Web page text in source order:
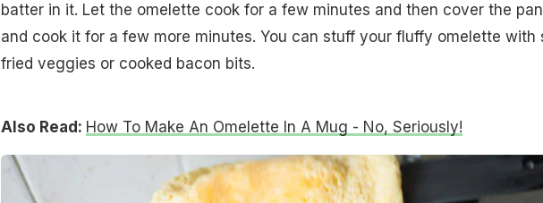
batter in it. Let the omelette cook for a few minutes and then cover the pan
and cook it for a few more minutes. You can stuff your fluffy omelette with
fried veggies or cooked bacon bits.
Also Read: How To Make An Omelette In A Mug - No, Seriously!